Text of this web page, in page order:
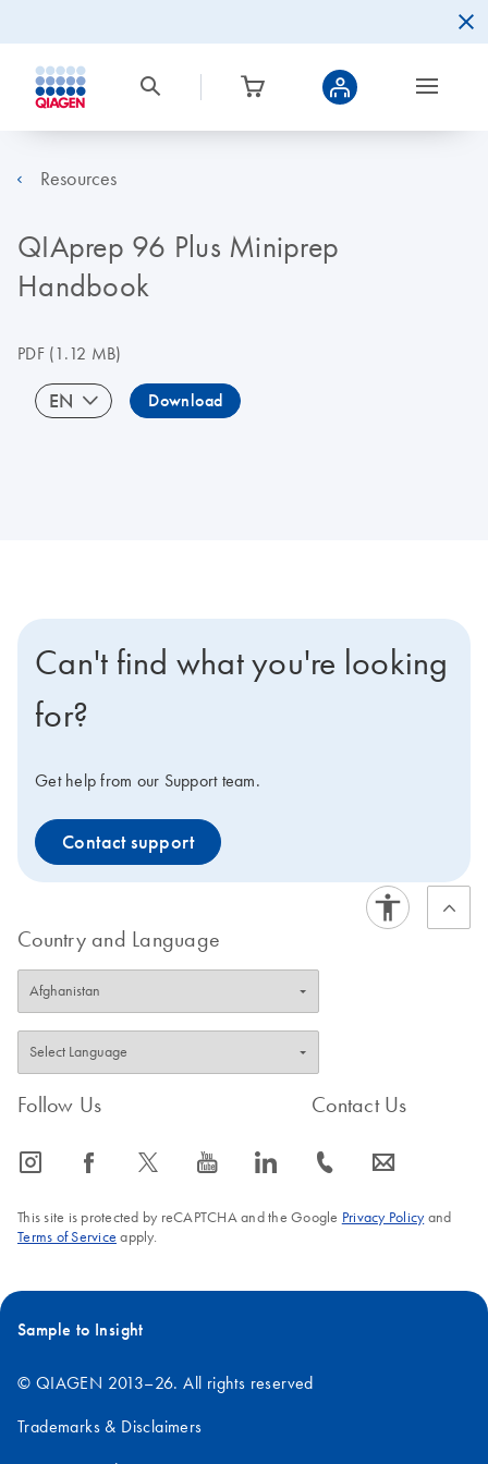
Resources
QIAprep 96 Plus Miniprep
Handbook
PDF(1.12 MB)
EN Download
Can't find what you're looking
for?
Get help from our Support team.
Contact support
Country and Language
Follow Us
icon_0065_instagram-s icon_0064_facebook-s icon_0340_cc_gen_x-s icon_0077_youtube-s icon_0066_linkedin-s
Contact Us
icon_0072_phone-s icon_0063_envelope-s
This site is protected by reCAPTCHA and the Google Privacy Policyand
Terms of Service apply.
Sample to Insight
© QIAGEN 2013–26. All rights reserved
Trademarks & Disclaimers